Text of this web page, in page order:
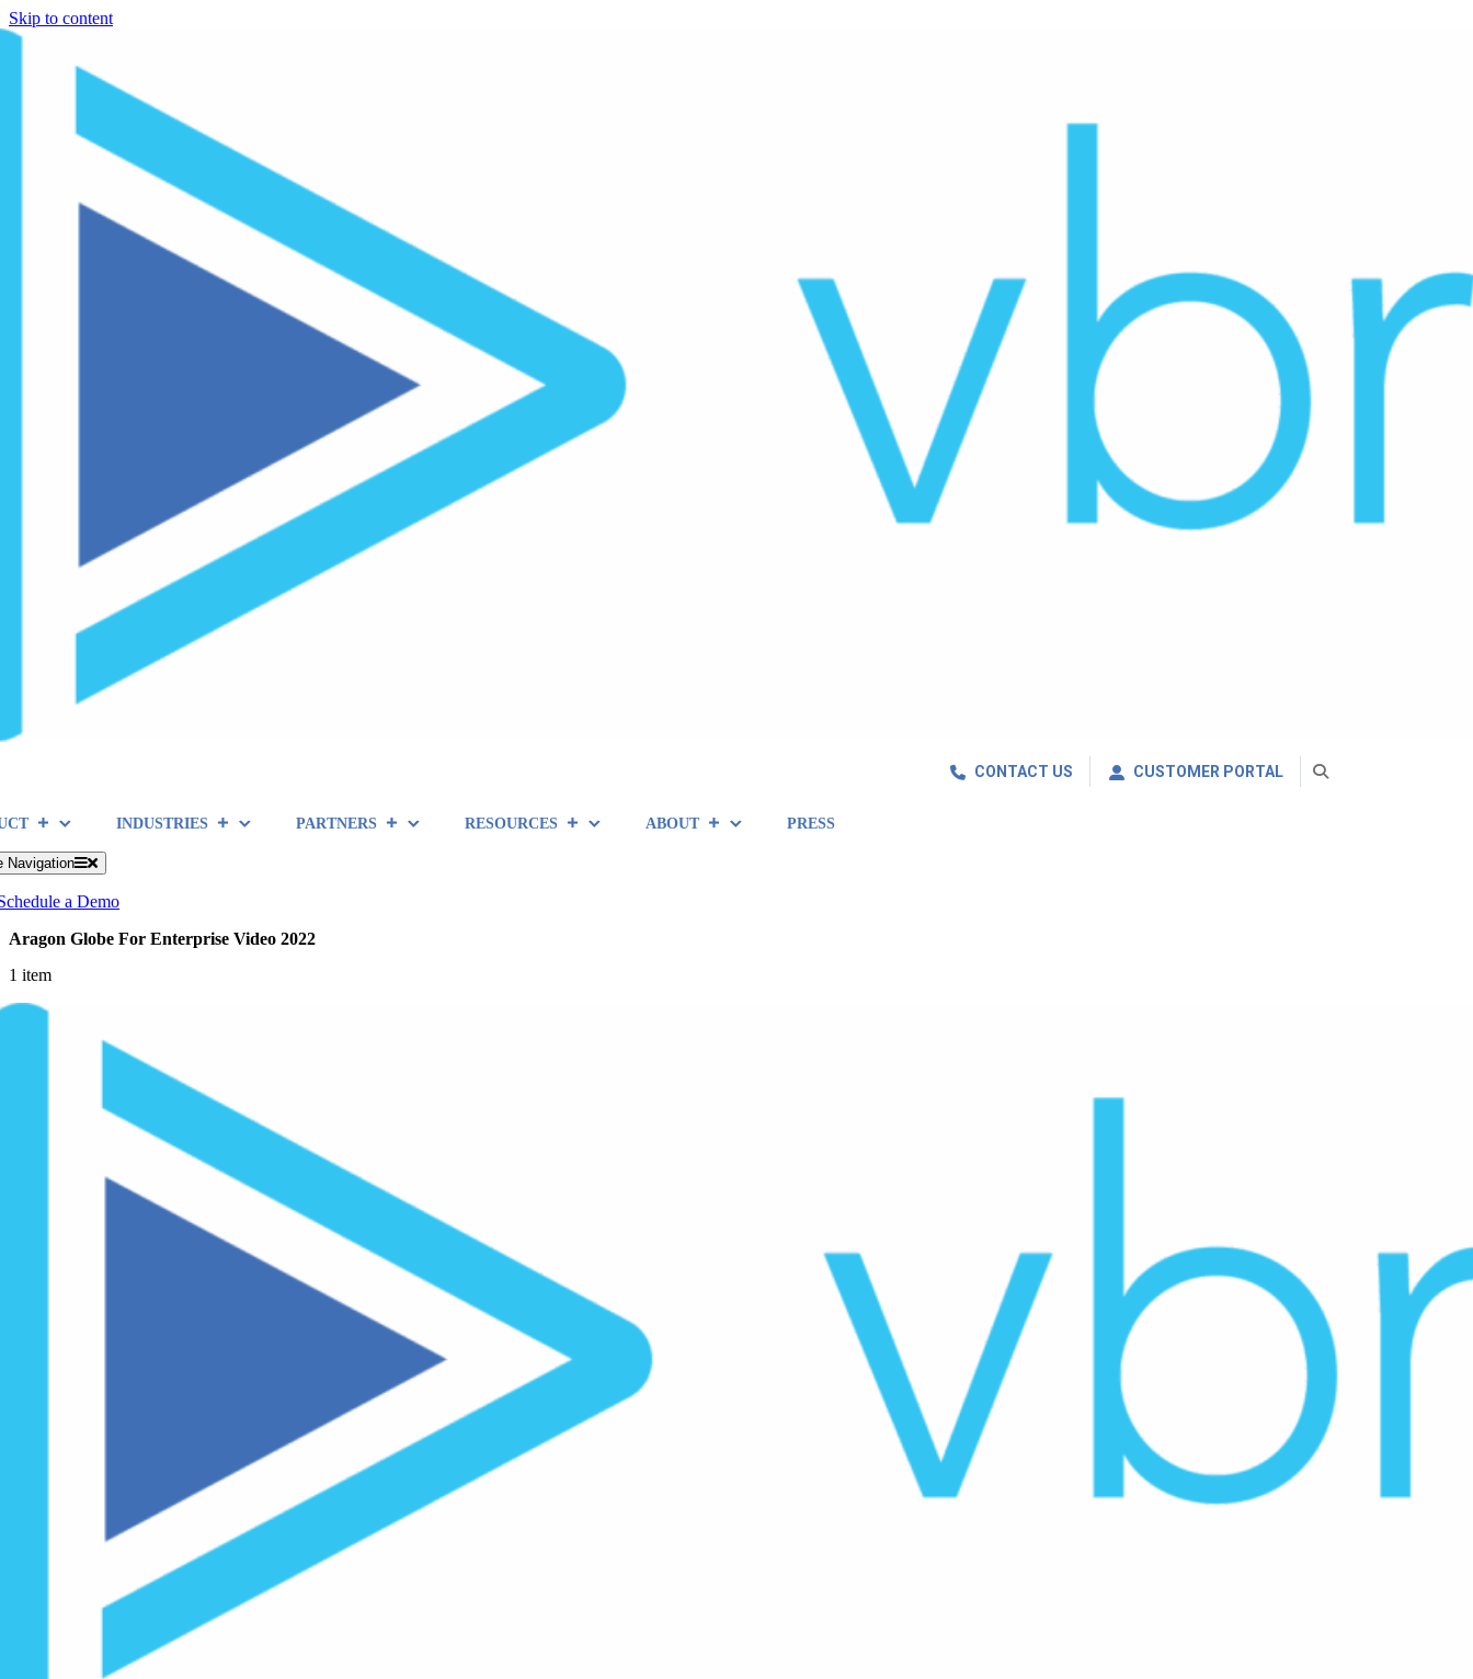
Skip to content
CONTACT US CUSTOMER PORTAL
INDUSTRIES PARTNERS RESOURCES ABOUT PRESS
Navigation
a Demo
Aragon Globe For Enterprise Video 2022
1 item